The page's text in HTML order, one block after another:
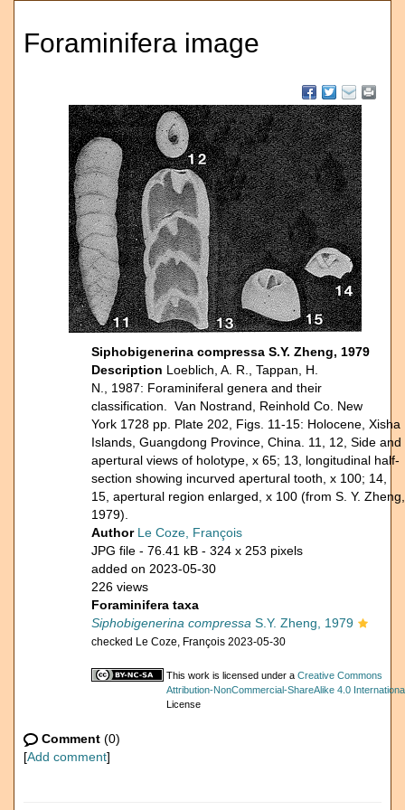
Foraminifera image
Siphobigenerina compressa S.Y. Zheng, 1979
Description Loeblich, A. R., Tappan, H.
N., 1987: Foraminiferal genera and their
classification. Van Nostrand, Reinhold Co. New
York 1728 pp. Plate 202, Figs. 11-15: Holocene, Xisha
Islands, Guangdong Province, China. 11, 12, Side and
apertural views of holotype, x 65; 13, longitudinal half-
section showing incurved apertural tooth, x 100; 14,
15, apertural region enlarged, x 100 (from S. Y. Zheng,
1979).
Author Le Coze, François
JPG file - 76.41 kB - 324 x 253 pixels
added on 2023-05-30
226 views
Foraminifera taxa
Siphobigenerina compressa S.Y. Zheng, 1979
checked Le Coze, François 2023-05-30
This work is licensed under a Creative Commons
Attribution-NonCommercial-ShareAlike 4.0
License
Comment (0)
[Add comment]